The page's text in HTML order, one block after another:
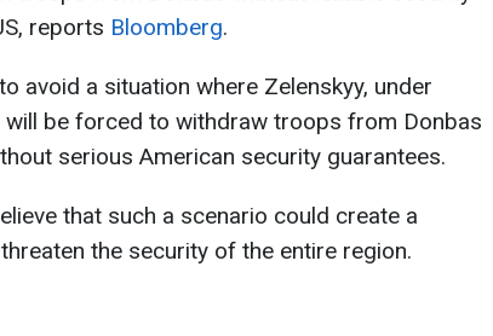
reports Bloomberg.
avoid a situation where Zelenskyy, under
will be forced to withdraw troops from Donbas
serious American security guarantees.
that such a scenario could create a
the security of the entire region.